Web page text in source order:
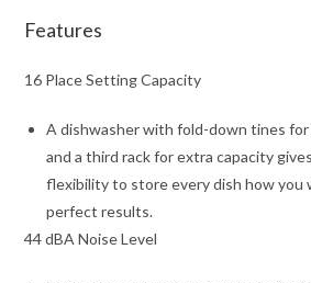
Features
16 Place Setting Capacity
A dishwasher with fold-down tines
and a third rack for extra capacity
flexibility to store every dish how you
perfect results.
44 dBA Noise Level